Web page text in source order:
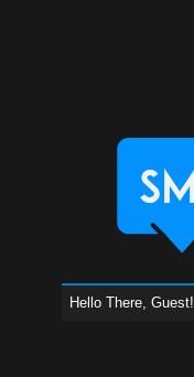
Hello There, Guest!